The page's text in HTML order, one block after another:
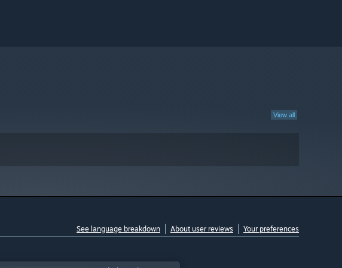
stunning
View all
See language breakdown About user reviews Your preferences